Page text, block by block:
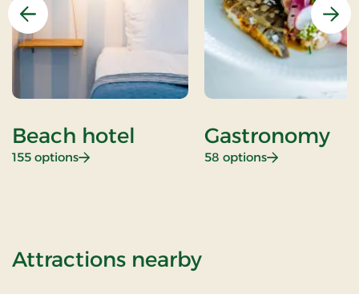
Previous
Beach hotel
155 options: Beach hotel
Gastronomy
58 options: Gastronomy
Attractions nearbyof Standard